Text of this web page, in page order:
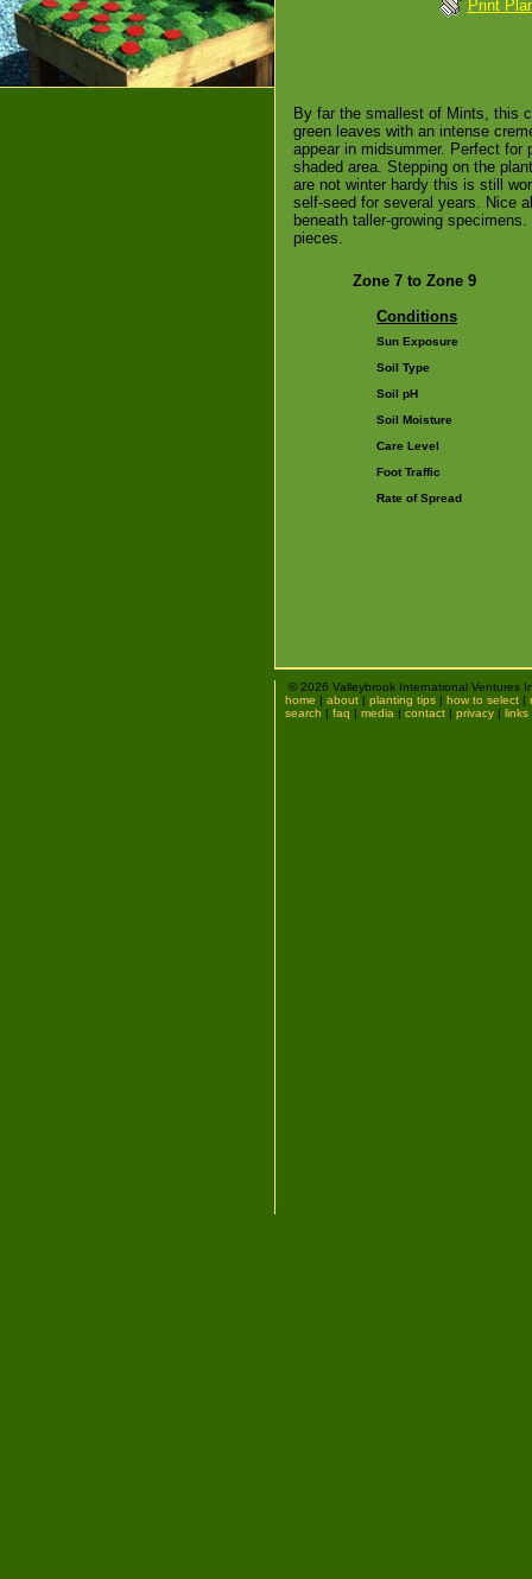
Print
By far the smallest of Mints, this
green leaves with an intense
appear in midsummer. Perfect for
shaded area. Stepping on the
are not winter hardy this is still
self-seed for several years. Nice
beneath taller-growing
pieces.
Zone 7 to Zone 9
Conditions
Sun Exposure
Soil Type
Soil pH
Soil Moisture
Care Level
Foot Traffic
Rate of Spread
© 2026 Valleybrook International Ventures
home | about | planting tips | how to select |
search | faq | media | contact | privacy | links